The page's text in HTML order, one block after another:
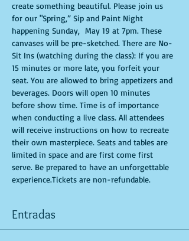
create something beautiful. Please join us
for our "Spring,” Sip and Paint Night
happening Sunday,  May 19 at 7pm. These
canvases will be pre-sketched. There are No-
Sit Ins (watching during the class): If you are
15 minutes or more late, you forfeit your
seat. You are allowed to bring appetizers and
beverages. Doors will open 10 minutes
before show time. Time is of importance
when conducting a live class. All attendees
will receive instructions on how to recreate
their own masterpiece. Seats and tables are
limited in space and are first come first
serve. Be prepared to have an unforgettable
experience.Tickets are non-refundable.
Entradas